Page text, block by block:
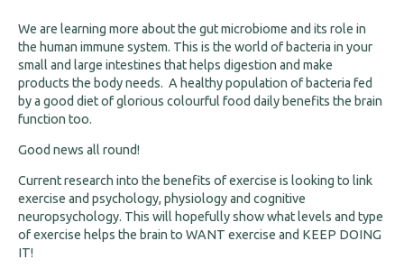
We are learning more about the gut microbiome and its role in
the human immune system. This is the world of bacteria in your
small and large intestines that helps digestion and make
products the body needs. A healthy population of bacteria fed
by a good diet of glorious colourful food daily benefits the brain
function too.
Good news all round!
Current research into the benefits of exercise is looking to link
exercise and psychology, physiology and cognitive
neuropsychology. This will hopefully show what levels and type
of exercise helps the brain to WANT exercise and KEEP DOING
IT!